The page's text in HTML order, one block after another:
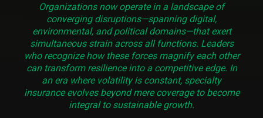
Organizations now operate in a landscape of
converging disruptions—spanning digital,
environmental, and political domains—that exert
simultaneous strain across all functions. Leaders
who recognize how these forces magnify each other
can transform resilience into a competitive edge. In
an era where volatility is constant, specialty
insurance evolves beyond mere coverage to become
integral to sustainable growth.